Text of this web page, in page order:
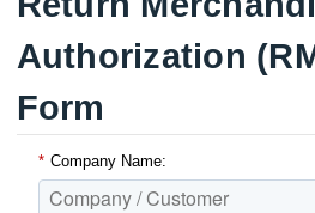
Authorization
Form
* Company Name: